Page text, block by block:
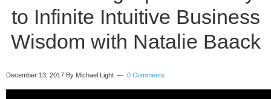
to Infinite Intuitive Business
Wisdom with Natalie Baack
December 13, 2017 By Michael Light 0 Comments